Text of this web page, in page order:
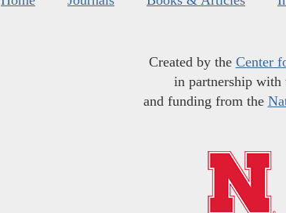
Created by the Center
in partnership with
and funding from the